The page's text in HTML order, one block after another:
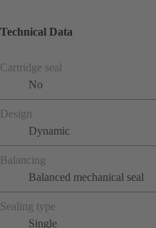
Technical Data
Cartridge seal
No
Design
Dynamic
Balancing
Balanced mechanical seal
Sealing type
Single